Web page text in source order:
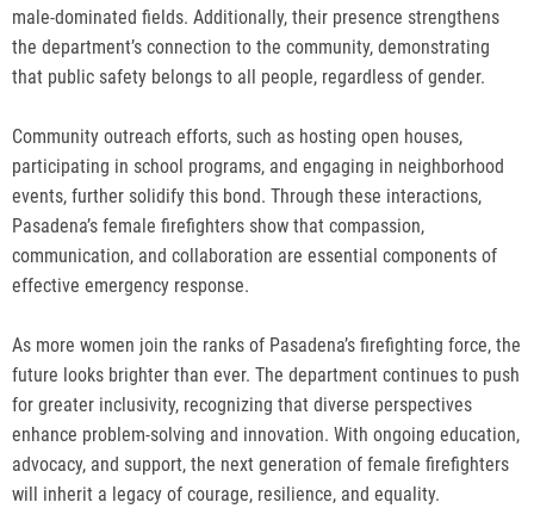
male-dominated fields. Additionally, their presence strengthens
the department’s connection to the community, demonstrating
that public safety belongs to all people, regardless of gender.
Community outreach efforts, such as hosting open houses,
participating in school programs, and engaging in neighborhood
events, further solidify this bond. Through these interactions,
Pasadena’s female firefighters show that compassion,
communication, and collaboration are essential components of
effective emergency response.
As more women join the ranks of Pasadena’s firefighting force, the
future looks brighter than ever. The department continues to push
for greater inclusivity, recognizing that diverse perspectives
enhance problem-solving and innovation. With ongoing education,
advocacy, and support, the next generation of female firefighters
will inherit a legacy of courage, resilience, and equality.